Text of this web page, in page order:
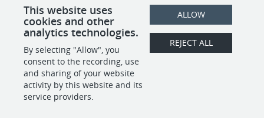
Policy please visit: https://www.henleyglobal.com/privacy-
policy
SHARE APPLY
This website uses
cookies and other
analytics technologies.
By selecting "Allow", you
consent to the recording, use
and sharing of your website
activity by this website and its
service providers.
ALLOW
REJECT ALL